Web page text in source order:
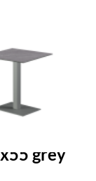
grey